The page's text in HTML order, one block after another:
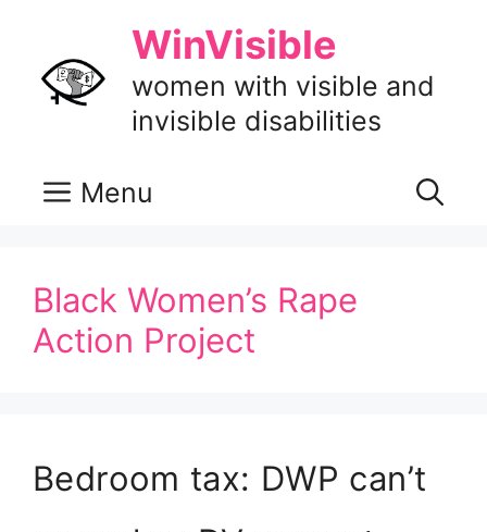
content
WinVisible
women with visible and
invisible disabilities
Menu
Black Women’s Rape
Action Project
Bedroom tax: DWP can’t